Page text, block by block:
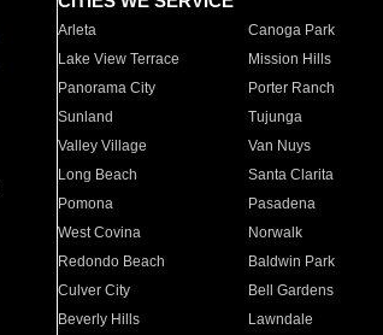
Arleta Canoga Park
Lake View Terrace
Mission Hills
Panorama City
Porter Ranch
Sunland
Tujunga
Valley Village
Van Nuys
Long Beach
Santa Clarita
Pomona
Pasadena
West Covina
Norwalk
Redondo Beach
Baldwin Park
Culver City
Bell Gardens
Beverly Hills
Lawndale